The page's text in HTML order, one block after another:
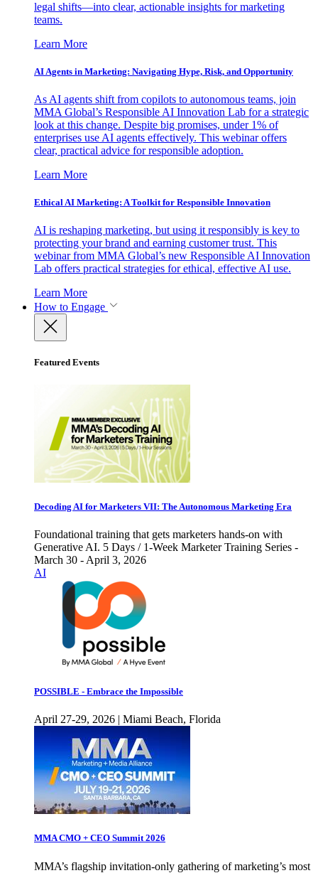
legal shifts—into clear, actionable insights for marketing
teams.
Learn More
AI Agents in Marketing: Navigating Hype, Risk, and Opportunity
As AI agents shift from copilots to autonomous teams, join
MMA Global’s Responsible AI Innovation Lab for a strategic
look at this change. Despite big promises, under 1% of
enterprises use AI agents effectively. This webinar offers
clear, practical advice for responsible adoption.
Learn More
Ethical AI Marketing: A Toolkit for Responsible Innovation
AI is reshaping marketing, but using it responsibly is key to
protecting your brand and earning customer trust. This
webinar from MMA Global’s new Responsible AI Innovation
Lab offers practical strategies for ethical, effective AI use.
Learn More
How to Engage
Featured Events
Decoding AI for Marketers VII: The Autonomous Marketing Era
Foundational training that gets marketers hands-on with
Generative AI. 5 Days / 1-Week Marketer Training Series -
March 30 - April 3, 2026
AI
POSSIBLE - Embrace the Impossible
April 27-29, 2026 | Miami Beach, Florida
MMA CMO + CEO Summit 2026
MMA’s flagship invitation-only gathering of marketing’s most